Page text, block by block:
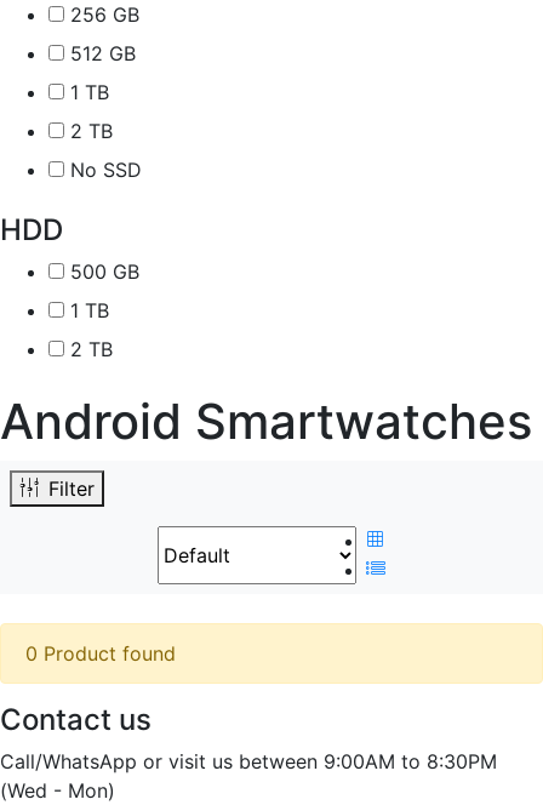
256 GB
512 GB
1 TB
2 TB
No SSD
HDD
500 GB
1 TB
2 TB
Android Smartwatches
Filter
0 Product found
Contact us
Call/WhatsApp or visit us between 9:00AM to 8:30PM
(Wed - Mon)